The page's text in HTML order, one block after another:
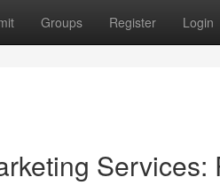
Groups Register Login